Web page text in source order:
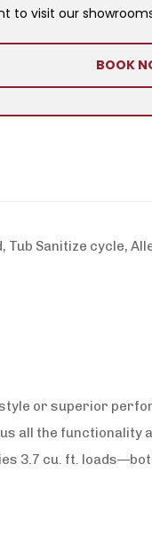
to visit our
BOOK
Sanitize cycle,
or superior
all the functionality
3.7 cu. ft.